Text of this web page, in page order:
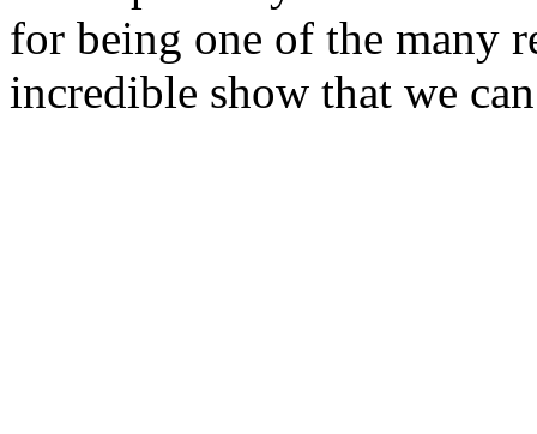
for being one of the many
incredible show that we